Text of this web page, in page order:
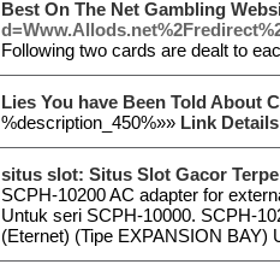
Best On The Net Gambling
Following two cards are dealt to
Lies You have Been Told About
%description_450%»» Link Details
situs slot: Situs Slot Gacor
SCPH-10200 AC adapter for
Untuk seri SCPH-10000. SCPH-
(Eternet) (Tipe EXPANSION